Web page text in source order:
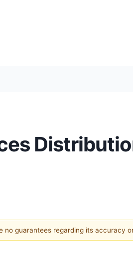
guarantees regarding its accuracy